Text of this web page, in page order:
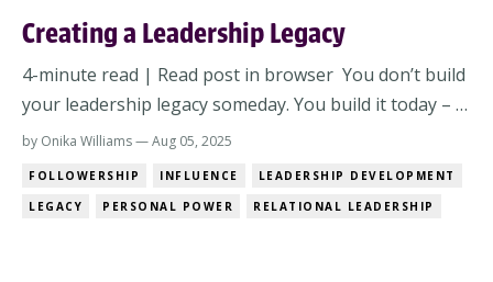
Creating a Leadership Legacy
4-minute read | Read post in browser You don’t build
your leadership legacy someday. You build it today – in
how you speak, how you lead, and how people feel
by Onika Williams — Aug 05, 2025
FOLLOWERSHIP INFLUENCE
LEADERSHIP DEVELOPMENT
LEGACY
PERSONAL POWER RELATIONAL LEADERSHIP